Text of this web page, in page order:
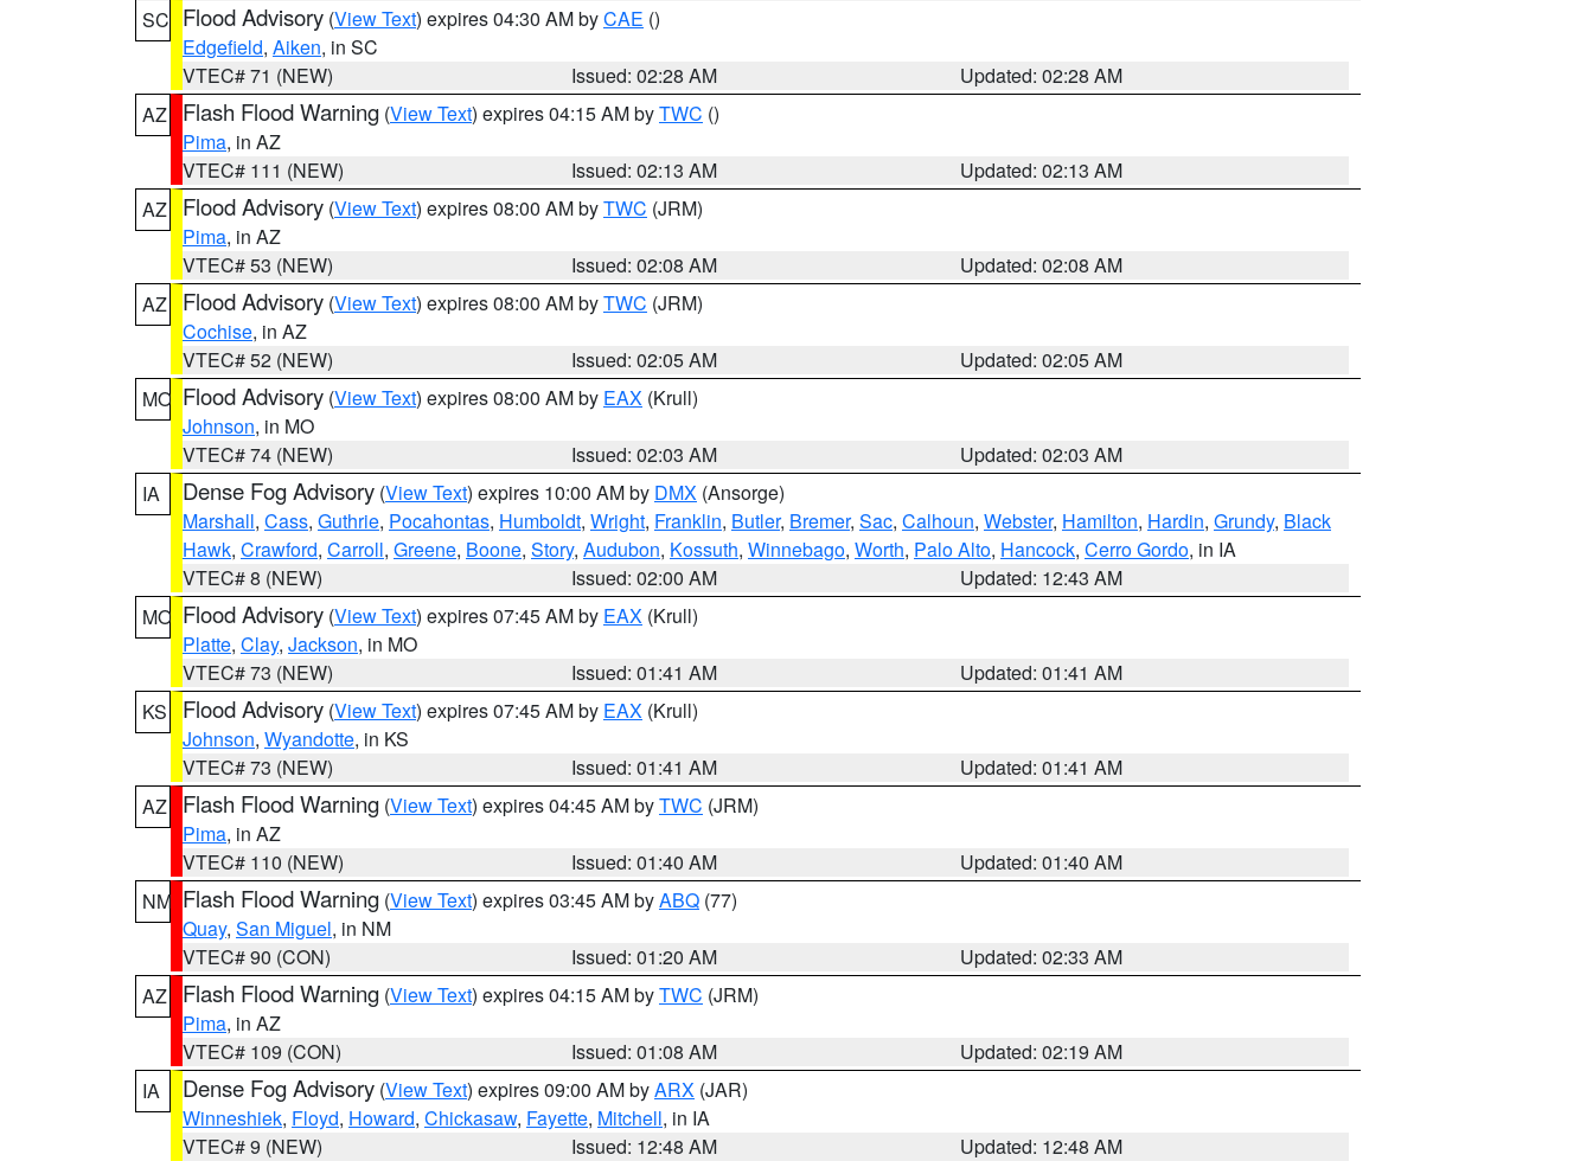
SC Flood Advisory (View Text) expires 04:30 AM byCAE ()
Edgefield, Aiken, in SC
VTEC# 71 (NEW)
Issued: 02:28 AM
Updated: 02:28 AM
AZ
Flash Flood Warning (View Text) expires 04:15 AM byTWC ()
Pima, in AZ
VTEC# 111 (NEW)
Issued: 02:13 AM
Updated: 02:13 AM
AZ
Flood Advisory (View Text) expires 08:00 AM byTWC (JRM)
Pima, in AZ
VTEC# 53 (NEW)
Issued: 02:08 AM
Updated: 02:08 AM
AZ
Flood Advisory (View Text) expires 08:00 AM byTWC (JRM)
Cochise, in AZ
VTEC# 52 (NEW)
Issued: 02:05 AM
Updated: 02:05 AM
MO Flood Advisory (View Text) expires 08:00 AM by EAX (Krull)
Johnson, in MO
VTEC# 74 (NEW)
Issued: 02:03 AM
Updated: 02:03 AM
IA
Dense Fog Advisory (View Text) expires 10:00 AM by DMX (Ansorge)
Marshall, Cass, Guthrie, Pocahontas, Humboldt, Wright, Franklin, Butler, Bremer, Sac, Calhoun, Webster, Hamilton, Hardin, Grundy, Black
Hawk, Crawford, Carroll, Greene, Boone, Story, Audubon, Kossuth, Winnebago, Worth, Palo Alto, Hancock, Cerro Gordo, in IA
VTEC# 8 (NEW)
Issued: 02:00 AM
Updated: 12:43 AM
MO Flood Advisory (View Text) expires 07:45 AM by EAX (Krull)
Platte, Clay, Jackson, in MO
VTEC# 73 (NEW)
Issued: 01:41 AM
Updated: 01:41 AM
KS
Flood Advisory (View Text) expires 07:45 AM by EAX (Krull)
Johnson, Wyandotte, in KS
VTEC# 73 (NEW)
Issued: 01:41 AM
Updated: 01:41 AM
AZ
Flash Flood Warning (View Text) expires 04:45 AM byTWC (JRM)
Pima, in AZ
VTEC# 110 (NEW)
Issued: 01:40 AM
Updated: 01:40 AM
NM Flash Flood Warning (View Text) expires 03:45 AM byABQ (77)
Quay, San Miguel, in NM
VTEC# 90 (CON)
Issued: 01:20 AM
Updated: 02:33 AM
AZ
Flash Flood Warning (View Text) expires 04:15 AM byTWC (JRM)
Pima, in AZ
VTEC# 109 (CON)
Issued: 01:08 AM
Updated: 02:19 AM
IA
Dense Fog Advisory (View Text) expires 09:00 AM byARX (JAR)
Winneshiek, Floyd, Howard, Chickasaw, Fayette, Mitchell, in IA
VTEC# 9 (NEW)
Issued: 12:48 AM
Updated: 12:48 AM